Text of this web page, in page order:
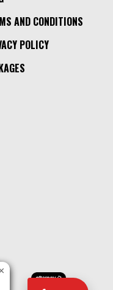
AND CONDITIONS
POLICY